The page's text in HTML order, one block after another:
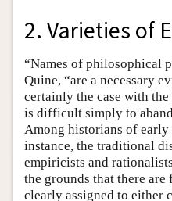
2. Varieties of
“Names of philosophical
Quine, “are a necessary
certainly the case with
is difficult simply to
Among historians of
instance, the traditional
empiricists and
the grounds that there
clearly assigned to either